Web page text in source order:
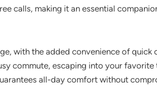
calls, making it an essential
with the added convenience of
commute, escaping into your
all-day comfort without